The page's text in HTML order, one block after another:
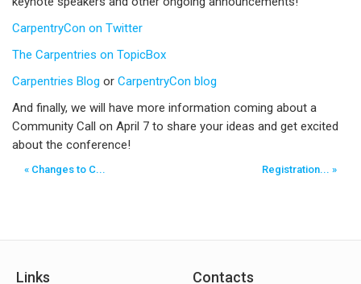
CarpentryCon on Twitter
The Carpentries on TopicBox
Carpentries Blog or CarpentryCon blog
And finally, we will have more information coming about a
Community Call on April 7 to share your ideas and get excited
about the conference!
« Changes to C... Registration... »
Links Contacts